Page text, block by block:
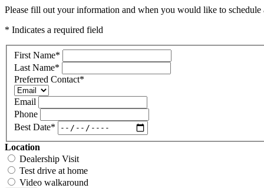
Please fill out your information and when you would like to
* Indicates a required field
First Name*
Last Name*
Preferred Contact*
Email
Phone
Best Date*
Location
Dealership Visit
Test drive at home
Video walkaround